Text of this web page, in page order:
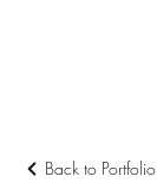
Back to Portfolio